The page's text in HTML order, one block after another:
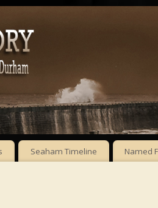
Seaham Timeline Named